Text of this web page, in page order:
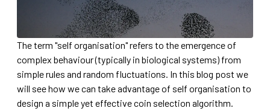
The term "self organisation" refers to the emergence of
complex behaviour (typically in biological systems) from
simple rules and random fluctuations. In this blog post we
will see how we can take advantage of self organisation to
design a simple yet effective coin selection algorithm.